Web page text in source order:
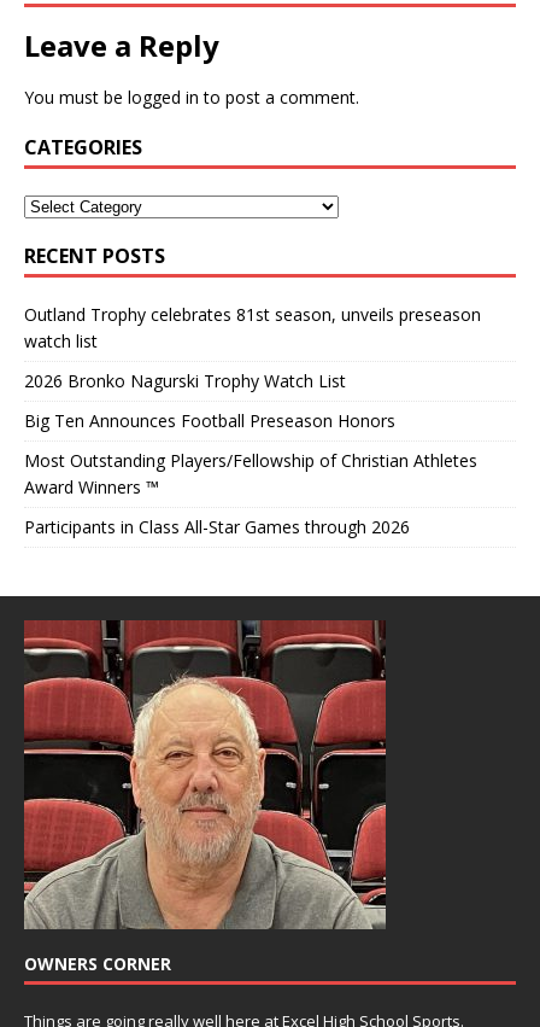
Leave a Reply
You must be logged in to post a comment.
CATEGORIES
RECENT POSTS
Outland Trophy celebrates 81st season, unveils preseason
watch list
2026 Bronko Nagurski Trophy Watch List
Big Ten Announces Football Preseason Honors
Most Outstanding Players/Fellowship of Christian Athletes
Award Winners ™
Participants in Class All-Star Games through 2026
OWNERS CORNER
Things are going really well here at Excel High School Sports.